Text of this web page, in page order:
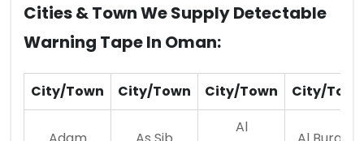
Cities & Town We Supply Detectable
Warning Tape In Oman:
City/Town City/Town City/Town City/Town
Al